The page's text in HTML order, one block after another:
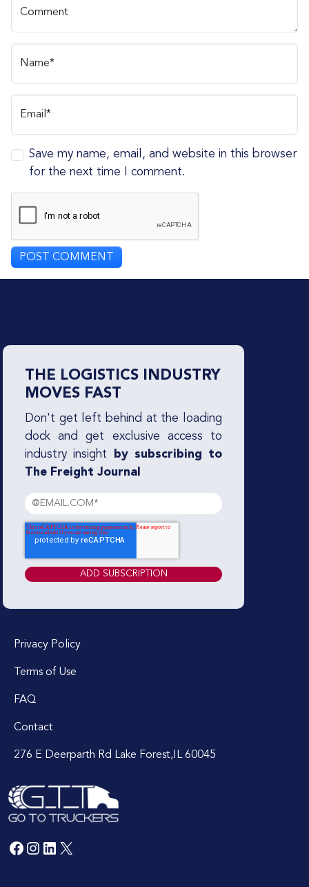
Comment
Name*
Email*
Save my name, email, and website in this browser
for the next time I comment.
THE LOGISTICS INDUSTRY
MOVES FAST
Don't get left behind at the loading
dock and get exclusive access to
industry insight
by subscribing to
The Freight Journal
Privacy Policy
Terms of Use
FAQ
Contact
276 E Deerparth Rd Lake Forest,IL 60045
Facebook
Instagram
LinkedIn
X